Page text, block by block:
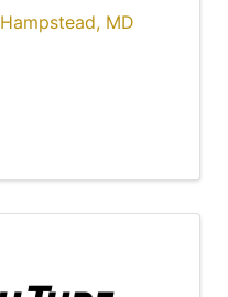
Hampstead, MD